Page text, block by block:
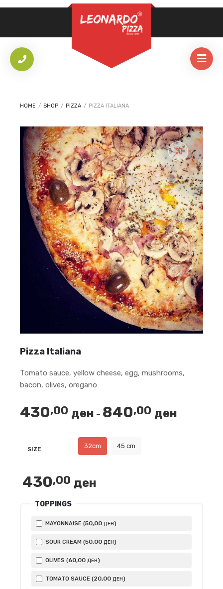
*REQUIRED
HOME / SHOP / PIZZA / PIZZA ITALIANA
Pizza Italiana
Tomato sauce, yellow cheese, egg, mushrooms,
bacon, olives, oregano
430,00 ден – 840,00 ден
SIZE 32cm 45 cm
430,00 ден
TOPPINGS
MAYONNAISE (50,00 ДЕН)
SOUR CREAM (50,00 ДЕН)
OLIVES (60,00 ДЕН)
TOMATO SAUCE (20,00 ДЕН)